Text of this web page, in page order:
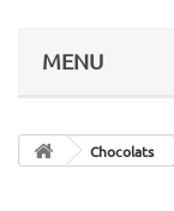
MENU
Chocolats